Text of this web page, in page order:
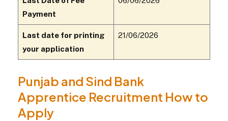
Payment
Last date for printing
your application
21/06/2026
Punjab and Sind Bank
Apprentice Recruitment How to
Apply